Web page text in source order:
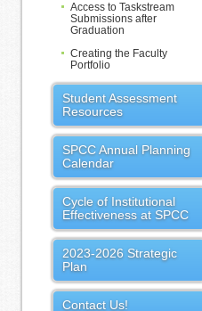
Access to Taskstream
Submissions after
Graduation
Creating the Faculty
Portfolio
Student Assessment
Resources
SPCC Annual Planning
Calendar
Cycle of Institutional
Effectiveness at SPCC
2023-2026 Strategic
Plan
Contact Us!